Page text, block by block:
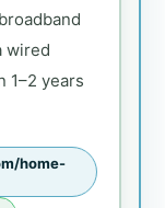
wired
1–2 years
home-